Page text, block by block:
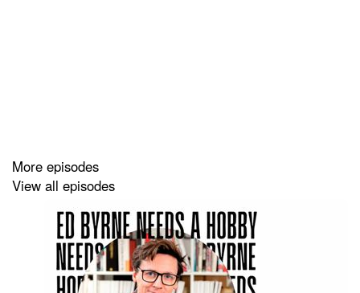
More episodes
View all episodes